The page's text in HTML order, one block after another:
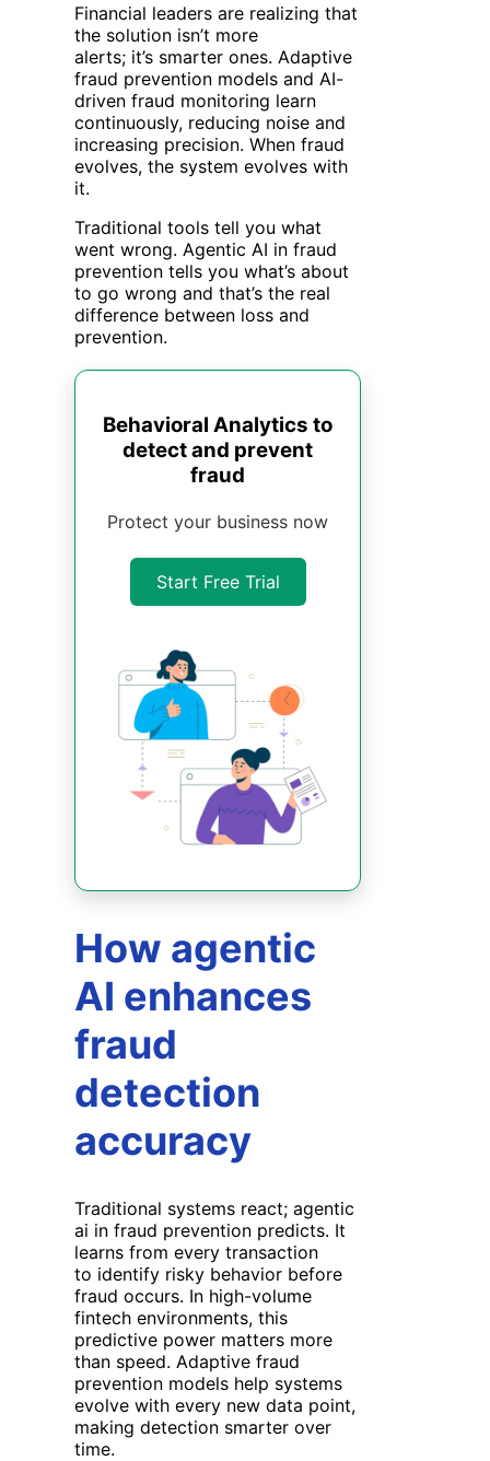
Financial leaders are realizing that
the solution isn’t more
alerts; it’s smarter ones. Adaptive
fraud prevention models and AI-
driven fraud monitoring learn
continuously, reducing noise and
increasing precision. When fraud
evolves, the system evolves with
it.
Traditional tools tell you what
went wrong. Agentic AI in fraud
prevention tells you what’s about
to go wrong and that’s the real
difference between loss and
prevention.
Behavioral Analytics to
detect and prevent
fraud
Protect your business now
Start Free Trial
How agentic
AI enhances
fraud
detection
accuracy
Traditional systems react; agentic
ai in fraud prevention predicts. It
learns from every transaction
to identify risky behavior before
fraud occurs. In high-volume
fintech environments, this
predictive power matters more
than speed. Adaptive fraud
prevention models help systems
evolve with every new data point,
making detection smarter over
time.